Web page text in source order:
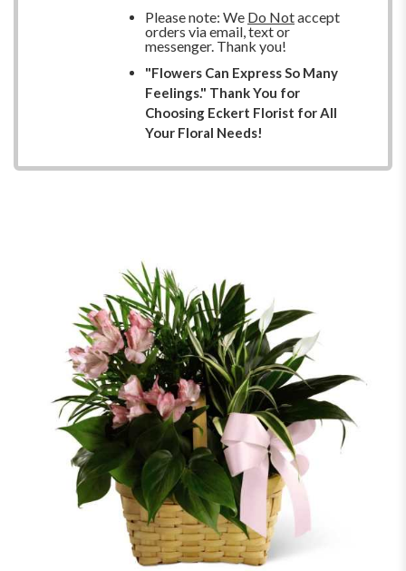
Please note: We Do Notaccept
orders via email, text or
messenger. Thank you!
"Flowers Can Express So Many
Feelings." Thank You for
Choosing Eckert Florist for All
Your Floral Needs!